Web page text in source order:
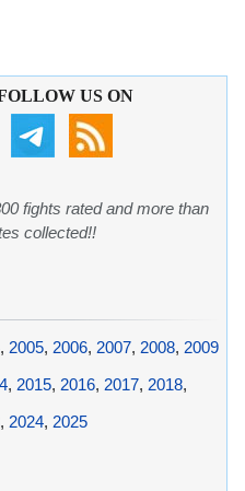
US ON
fights rated and more than
collected!!
, 2005, 2006, 2007, 2008, 2009
, 2015, 2016, 2017, 2018,
, 2024, 2025